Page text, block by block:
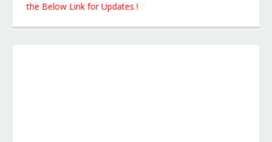
the Below Link for Updates !